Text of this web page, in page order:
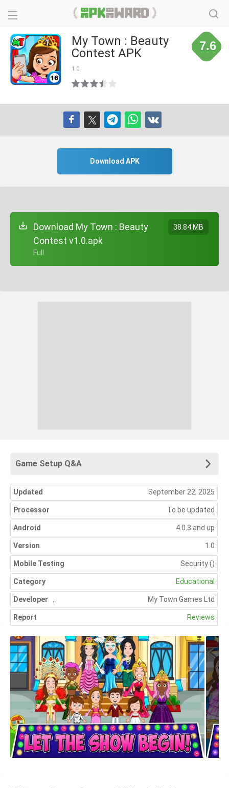
My Town : Beauty
Contest APK
1.0
7.6
Download APK
Download My Town : Beauty
Contest v1.0.apk
+ Full
38.84 MB
Game Setup Q&A
Updated September 22, 2025
Processor To be updated
Android 4.0.3 and up
Version 1.0
Mobile Testing Security()
Category Educational
Developer My Town Games Ltd
,
Report Reviews